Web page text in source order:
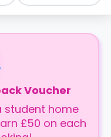
Voucher
student home
£50 on each